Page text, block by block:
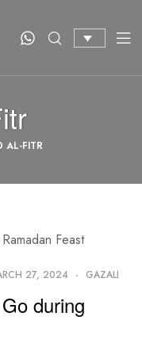
AL-FITR
27, 2024 GAZALI
during